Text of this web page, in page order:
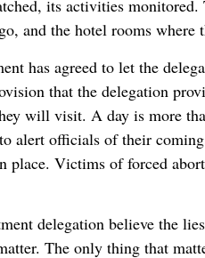
its activities
and the hotel rooms where
has agreed to let the
that the delegation
will visit. A day is more
alert officials of their
place. Victims of forced
delegation believe the
The only thing that